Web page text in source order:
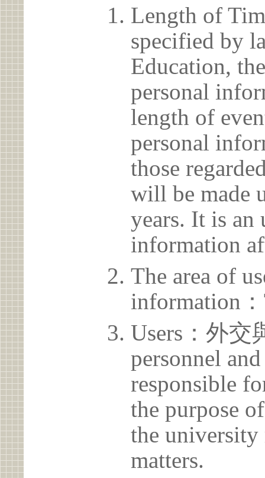
Length of
specified by
Education,
personal
length of
personal
those
will be made
years. It is an
information
The area of
information
Users：外交
personnel
responsible
the purpose
the
matters.